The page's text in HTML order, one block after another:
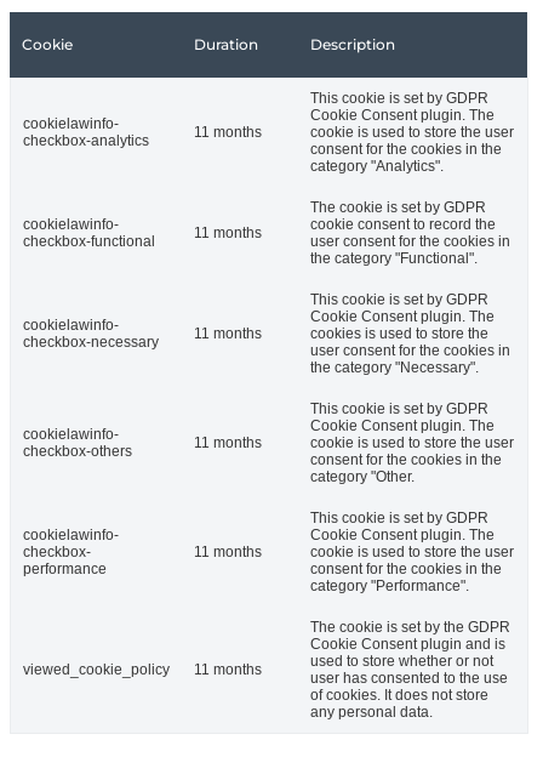
Cookie Duration Description
cookielawinfo-
checkbox-analytics
11 months
This cookie is set by GDPR
Cookie Consent plugin. The
cookie is used to store the user
consent for the cookies in the
category "Analytics".
cookielawinfo-
checkbox-functional
11 months
The cookie is set by GDPR
cookie consent to record the
user consent for the cookies in
the category "Functional".
cookielawinfo-
checkbox-necessary
11 months
This cookie is set by GDPR
Cookie Consent plugin. The
cookies is used to store the
user consent for the cookies in
the category "Necessary".
cookielawinfo-
checkbox-others
11 months
This cookie is set by GDPR
Cookie Consent plugin. The
cookie is used to store the user
consent for the cookies in the
category "Other.
cookielawinfo-
checkbox-
performance
11 months
This cookie is set by GDPR
Cookie Consent plugin. The
cookie is used to store the user
consent for the cookies in the
category "Performance".
viewed_cookie_policy 11 months
The cookie is set by the GDPR
Cookie Consent plugin and is
used to store whether or not
user has consented to the use
of cookies. It does not store
any personal data.